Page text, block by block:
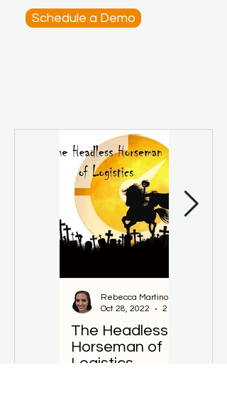
Schedule a Demo
The Headless
Horseman of
Logistics
Rebecca Martino
Oct 28, 2022